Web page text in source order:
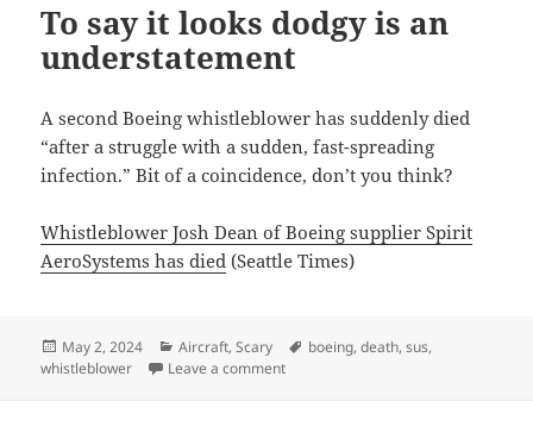
To say it looks dodgy is an
understatement
A second Boeing whistleblower has suddenly died
“after a struggle with a sudden, fast-spreading
infection.” Bit of a coincidence, don’t you think?
Whistleblower Josh Dean of Boeing supplier Spirit
AeroSystems has died (Seattle Times)
Posted
on
May 2, 2024 Categories
Aircraft,Scary Tags
boeing,death,sus,
whistleblower
Leave a commenton To say it looks dodgy is an